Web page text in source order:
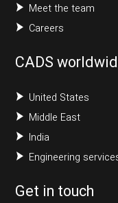
Meet the team
Careers
CADS
United States
Middle East
India
Engineering
Get in touch